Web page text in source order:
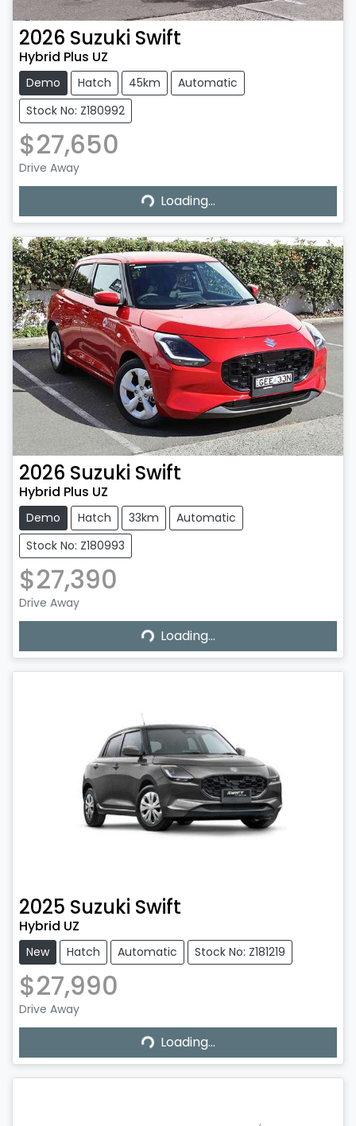
2026 Suzuki Swift
Hybrid Plus UZ
Demo Hatch 45km
Automatic
Stock No: Z180992
$27,650
Drive Away
Loading...Loading...
2026 Suzuki Swift
Hybrid Plus UZ
Demo Hatch 33km
Automatic
Stock No: Z180993
$27,390
Drive Away
Loading...Loading...
2025 Suzuki Swift
Hybrid UZ
New Hatch Automatic Stock No: Z181219
$27,990
Drive Away
Loading...Loading...